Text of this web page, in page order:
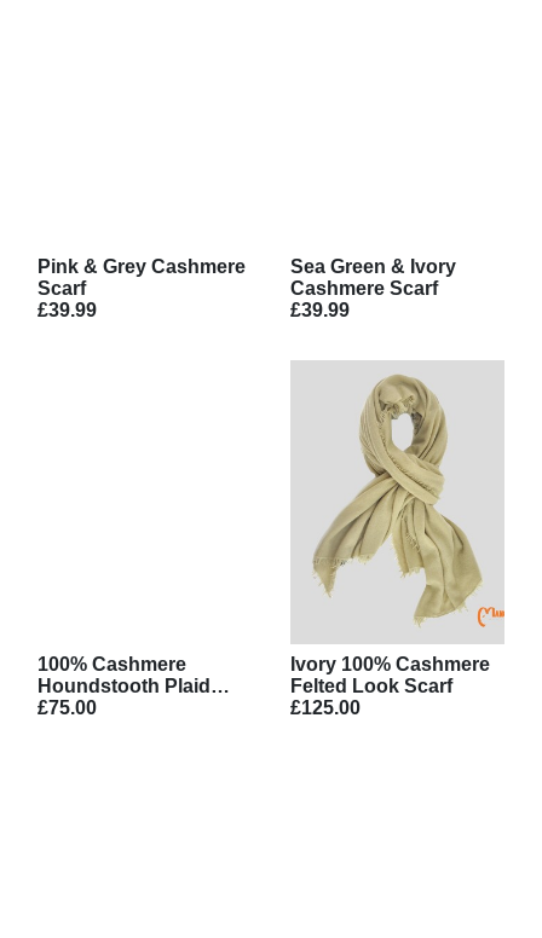
Pink & Grey Cashmere
Scarf
£39.99
Sea Green & Ivory
Cashmere Scarf
£39.99
100% Cashmere
Houndstooth Plaid
Scarf
£75.00
Ivory 100% Cashmere
Felted Look Scarf
£125.00